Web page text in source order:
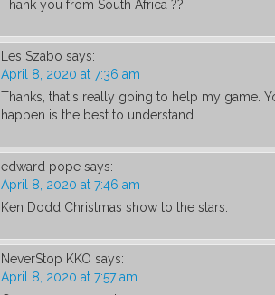
Thank you from South Africa ??
Les Szabo says:
April 8, 2020 at 7:36 am
Thanks, that's really going to help my game.
happen is the best to understand.
edward pope says:
April 8, 2020 at 7:46 am
Ken Dodd Christmas show to the stars.
NeverStop KKO says:
April 8, 2020 at 7:57 am